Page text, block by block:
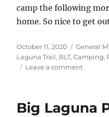
camp the following
home. So nice to get
Posted
on
October 11, 2020 General
Laguna Trail, BLT,Camping,
Leave a commenton
Big Laguna